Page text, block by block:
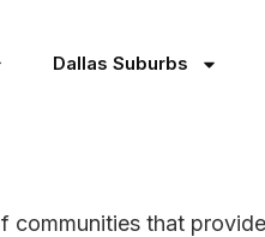
Dallas Suburbs
that